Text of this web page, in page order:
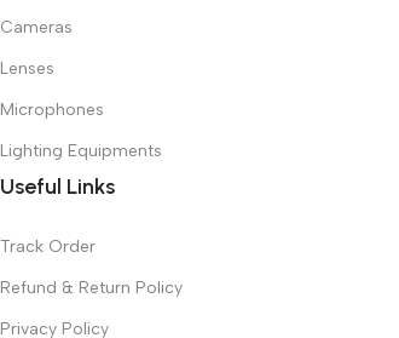
Cameras
Lenses
Microphones
Lighting Equipments
Useful Links
Track Order
Refund & Return Policy
Privacy Policy